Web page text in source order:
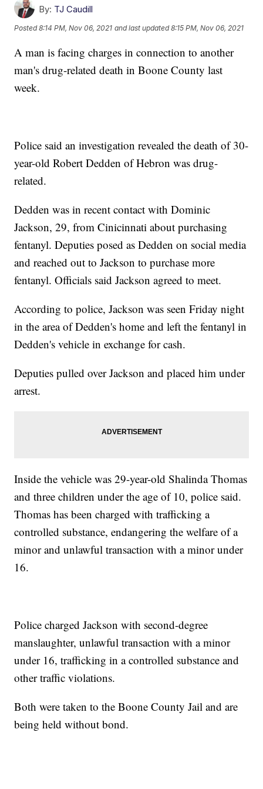
By: TJ Caudill
Posted8:14 PM, Nov 06, 2021 and last updated 8:15 PM, Nov 06, 2021
A man is facing charges in connection to another
man's drug-related death in Boone County last
week.
Police said an investigation revealed the death of 30-
year-old Robert Dedden of Hebron was drug-
related.
Dedden was in recent contact with Dominic
Jackson, 29, from Cinicinnati about purchasing
fentanyl. Deputies posed as Dedden on social media
and reached out to Jackson to purchase more
fentanyl. Officials said Jackson agreed to meet.
According to police, Jackson was seen Friday night
in the area of Dedden's home and left the fentanyl in
Dedden's vehicle in exchange for cash.
Deputies pulled over Jackson and placed him under
arrest.
Inside the vehicle was 29-year-old Shalinda Thomas
and three children under the age of 10, police said.
Thomas has been charged with trafficking a
controlled substance, endangering the welfare of a
minor and unlawful transaction with a minor under
16.
Police charged Jackson with second-degree
manslaughter, unlawful transaction with a minor
under 16, trafficking in a controlled substance and
other traffic violations.
Both were taken to the Boone County Jail and are
being held without bond.